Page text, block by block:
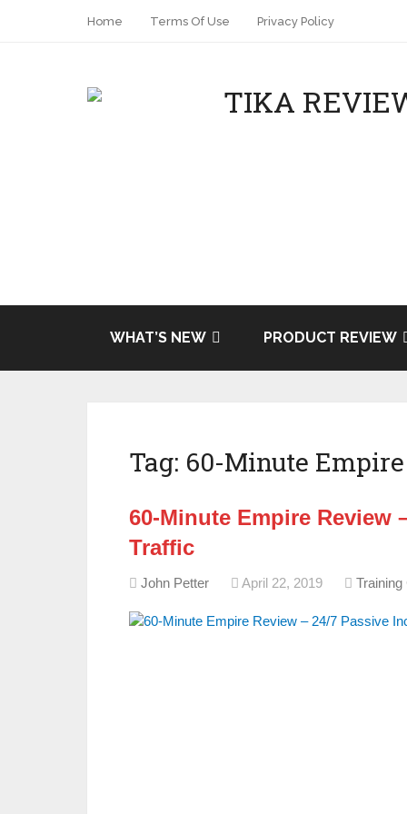
Home Terms Of Use Privacy Policy
WHAT’S NEW PRODUCT REVIEW
Tag: 60-Minute
60-Minute Empire Review
Traffic
John Petter April 22, 2019 Training